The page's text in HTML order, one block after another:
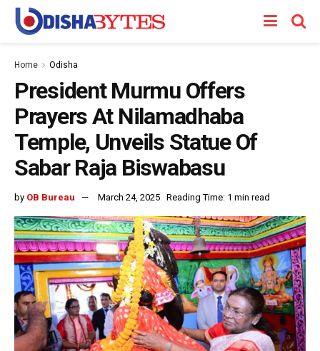
Home Odisha
President Murmu Offers
Prayers At Nilamadhaba
Temple, Unveils Statue Of
Sabar Raja Biswabasu
by OB Bureau March 24, 2025 Reading Time: 1 min read